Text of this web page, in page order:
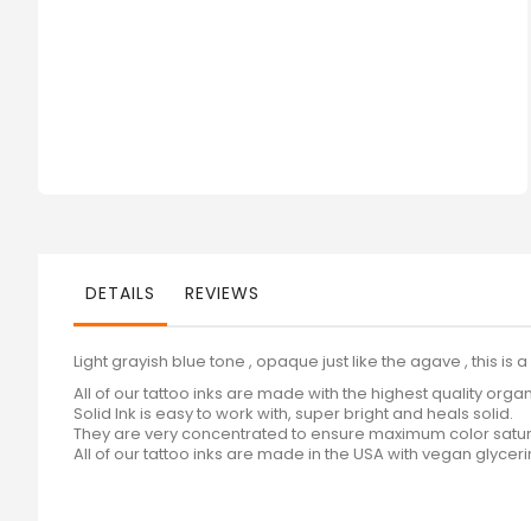
DETAILS REVIEWS
Light grayish blue tone , opaque just like the agave , this
All of our tattoo inks are made with the highest quality
Solid Ink is easy to work with, super bright and heals solid.
They are very concentrated to ensure maximum color
All of our tattoo inks are made in the USA with vegan